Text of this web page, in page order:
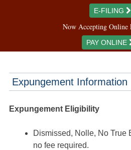
E-FILING
Now Accepting Online
PAY ONLINE
Expungement Information
Expungement Eligibility
Dismissed, Nolle, No True
no fee required.